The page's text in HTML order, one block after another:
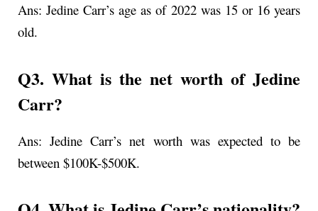
Ans:Jedine Carr’s age as of 2022 was 15 or 16 years
old.
Q3. What is the net worth of Jedine
Carr?
Ans: Jedine Carr’s net worth was expected to be
between $100K-$500K.